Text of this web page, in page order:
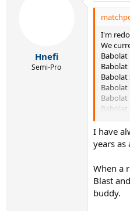
Hnefi
Semi-Pro
I'm
We
Babolat
Babolat
Babolat
Babolat
Babolat
Luxilon
Luxilon
I have
years
When a
Blast
buddy.